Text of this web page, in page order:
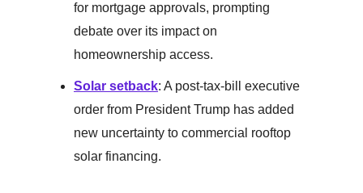
for mortgage approvals, prompting
debate over its impact on
homeownership access.
Solar setback: A post-tax-bill executive
order from President Trump has added
new uncertainty to commercial rooftop
solar financing.